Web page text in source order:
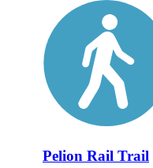
Pelion Rail Trail